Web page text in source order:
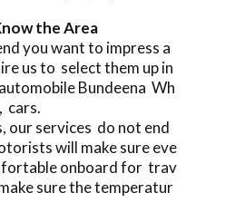
the Area
you want to impress a
us to select them up in
Bundeena Wh
cars.
our services do not end
will make sure eve
onboard for trav
sure the temperatur